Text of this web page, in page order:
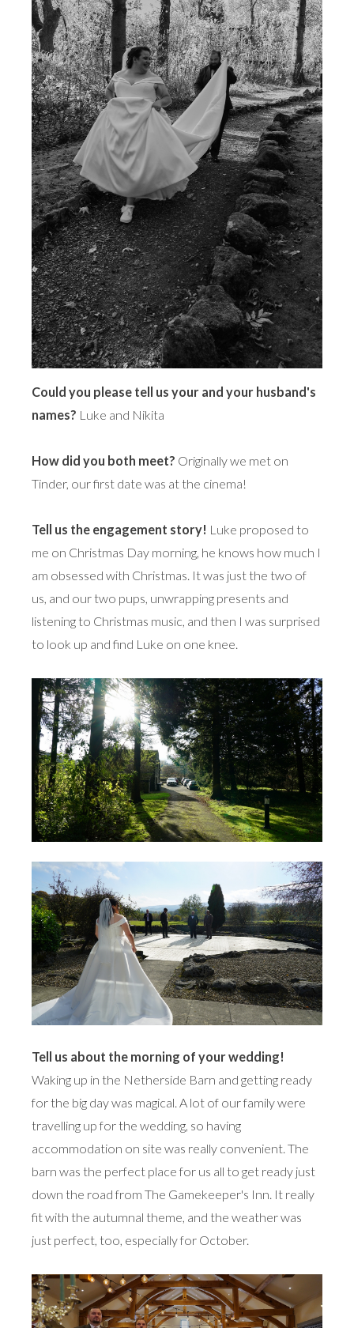
Could you please tell us your and your husband's
names? Luke and Nikita
How did you both meet? Originally we met on
Tinder, our first date was at the cinema!
Tell us the engagement story! Luke proposed to
me on Christmas Day morning, he knows how much I
am obsessed with Christmas. It was just the two of
us, and our two pups, unwrapping presents and
listening to Christmas music, and then I was surprised
to look up and find Luke on one knee.
Tell us about the morning of your wedding!
Waking up in the Netherside Barn and getting ready
for the big day was magical. A lot of our family were
travelling up for the wedding, so having
accommodation on site was really convenient. The
barn was the perfect place for us all to get ready just
down the road from The Gamekeeper's Inn. It really
fit with the autumnal theme, and the weather was
just perfect, too, especially for October.